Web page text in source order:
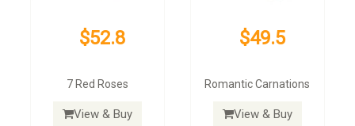
$52.8
7 Red Roses
View & Buy
$49.5
Romantic Carnations
View & Buy